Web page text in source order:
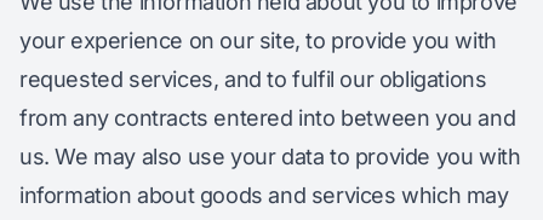
your experience on our site, to provide you with
requested services, and to fulfil our obligations
from any contracts entered into between you and
us. We may also use your data to provide you with
information about goods and services which may